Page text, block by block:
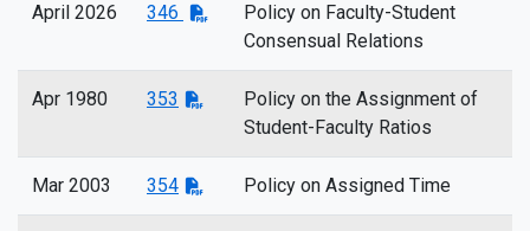
April 2026 346
Policy on Faculty-Student
Consensual Relations
Apr 1980 353
Policy on the Assignment of
Student-Faculty Ratios
Mar 2003 354 Policy on Assigned Time